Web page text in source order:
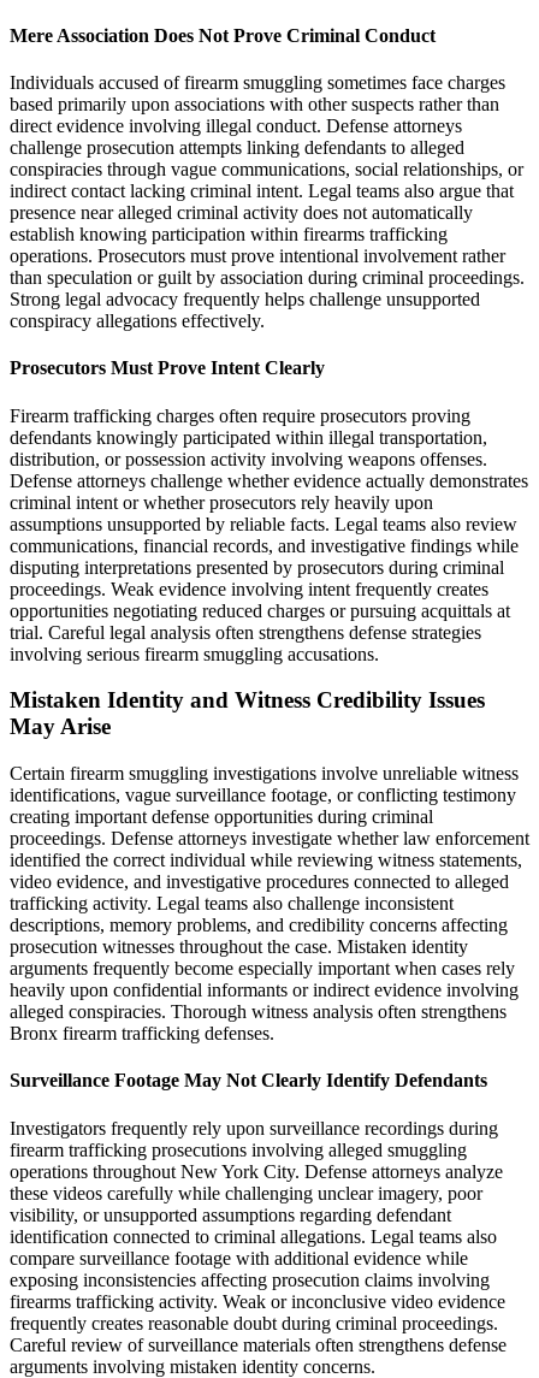
Mere Association Does Not Prove Criminal Conduct
Individuals accused of firearm smuggling sometimes face charges
based primarily upon associations with other suspects rather than
direct evidence involving illegal conduct. Defense attorneys
challenge prosecution attempts linking defendants to alleged
conspiracies through vague communications, social relationships, or
indirect contact lacking criminal intent. Legal teams also argue that
presence near alleged criminal activity does not automatically
establish knowing participation within firearms trafficking
operations. Prosecutors must prove intentional involvement rather
than speculation or guilt by association during criminal proceedings.
Strong legal advocacy frequently helps challenge unsupported
conspiracy allegations effectively.
Prosecutors Must Prove Intent Clearly
Firearm trafficking charges often require prosecutors proving
defendants knowingly participated within illegal transportation,
distribution, or possession activity involving weapons offenses.
Defense attorneys challenge whether evidence actually demonstrates
criminal intent or whether prosecutors rely heavily upon
assumptions unsupported by reliable facts. Legal teams also review
communications, financial records, and investigative findings while
disputing interpretations presented by prosecutors during criminal
proceedings. Weak evidence involving intent frequently creates
opportunities negotiating reduced charges or pursuing acquittals at
trial. Careful legal analysis often strengthens defense strategies
involving serious firearm smuggling accusations.
Mistaken Identity and Witness Credibility Issues
May Arise
Certain firearm smuggling investigations involve unreliable witness
identifications, vague surveillance footage, or conflicting testimony
creating important defense opportunities during criminal
proceedings. Defense attorneys investigate whether law enforcement
identified the correct individual while reviewing witness statements,
video evidence, and investigative procedures connected to alleged
trafficking activity. Legal teams also challenge inconsistent
descriptions, memory problems, and credibility concerns affecting
prosecution witnesses throughout the case. Mistaken identity
arguments frequently become especially important when cases rely
heavily upon confidential informants or indirect evidence involving
alleged conspiracies. Thorough witness analysis often strengthens
Bronx firearm trafficking defenses.
Surveillance Footage May Not Clearly Identify Defendants
Investigators frequently rely upon surveillance recordings during
firearm trafficking prosecutions involving alleged smuggling
operations throughout New York City. Defense attorneys analyze
these videos carefully while challenging unclear imagery, poor
visibility, or unsupported assumptions regarding defendant
identification connected to criminal allegations. Legal teams also
compare surveillance footage with additional evidence while
exposing inconsistencies affecting prosecution claims involving
firearms trafficking activity. Weak or inconclusive video evidence
frequently creates reasonable doubt during criminal proceedings.
Careful review of surveillance materials often strengthens defense
arguments involving mistaken identity concerns.